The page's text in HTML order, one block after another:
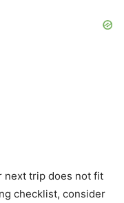
next trip does not fit
checklist, consider